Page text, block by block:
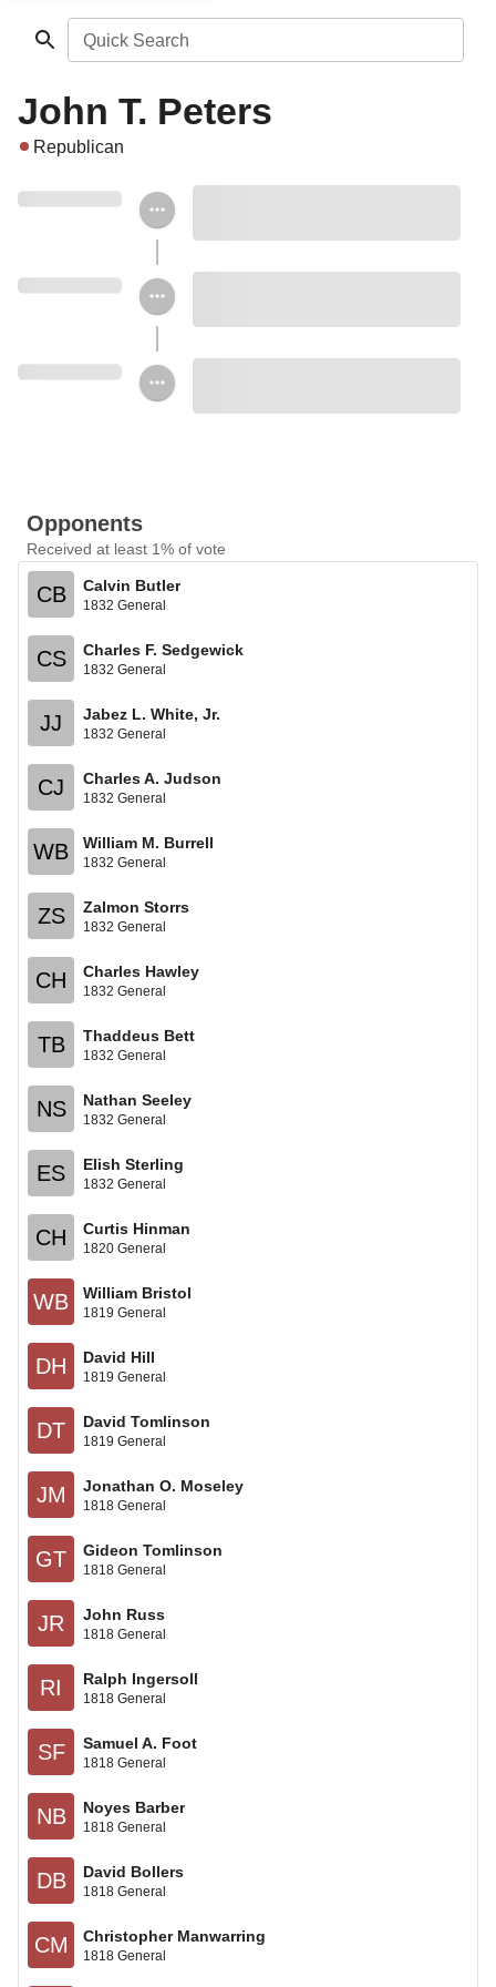
Quick Search
John T. Peters
Republican
Opponents
Received at least 1% of vote
CB Calvin Butler
1832 General
CS Charles F. Sedgewick
1832 General
JJ Jabez L. White, Jr.
1832 General
CJ Charles A. Judson
1832 General
WB William M. Burrell
1832 General
ZS Zalmon Storrs
1832 General
CH Charles Hawley
1832 General
TB Thaddeus Bett
1832 General
NS Nathan Seeley
1832 General
ES Elish Sterling
1832 General
CH Curtis Hinman
1820 General
WB William Bristol
1819 General
DH David Hill
1819 General
DT David Tomlinson
1819 General
JM Jonathan O. Moseley
1818 General
GT Gideon Tomlinson
1818 General
JR John Russ
1818 General
RI Ralph Ingersoll
1818 General
SF Samuel A. Foot
1818 General
NB Noyes Barber
1818 General
DB David Bollers
1818 General
CM Christopher Manwarring
1818 General